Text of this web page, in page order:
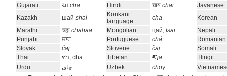
Gujarati
ચા cha Hindi चाय chai
Javanese
Kazakh
шай shai
Konkani
language
cha
Korean
Marathi
चहा chahaa Mongolian цай, tsai
Nepali
Punjabi
ਚਾਹ Portuguese chá
Romanian
Slovak
čaj Slovene čaj
Somali
Thai
ชา, cha Tibetan ཇ་ja
Tlingit
Urdu
چاى Uzbek choy